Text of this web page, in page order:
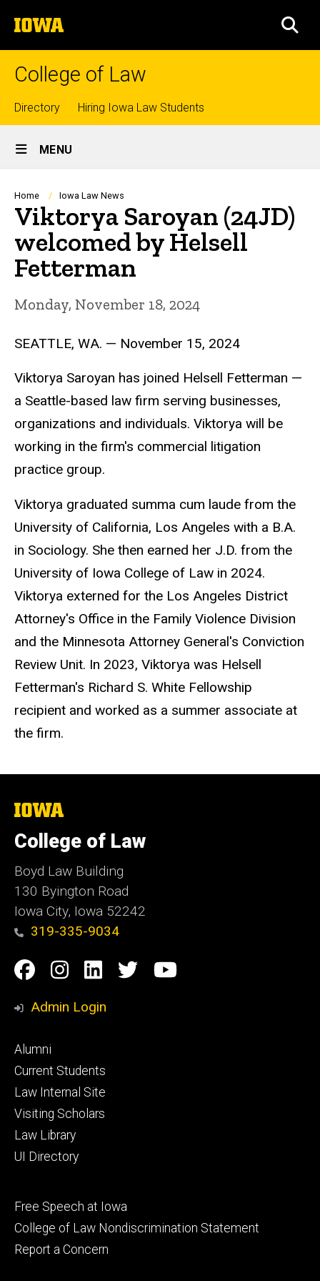
to
content
The
University
of
College of Law
Top
links
Directory Hiring Iowa Law Students
Site
Main
Navigation
MENU
Breadcrumb
Home Iowa Law News
Viktorya Saroyan (24JD)
welcomed by Helsell
Fetterman
Monday, November 18, 2024
SEATTLE, WA. — November 15, 2024
Viktorya Saroyan has joined Helsell Fetterman —
a Seattle-based law firm serving businesses,
organizations and individuals. Viktorya will be
working in the firm's commercial litigation
practice group.
Viktorya graduated summa cum laude from the
University of California, Los Angeles with a B.A.
in Sociology. She then earned her J.D. from the
University of Iowa College of Law in 2024.
Viktorya externed for the Los Angeles District
Attorney's Office in the Family Violence Division
and the Minnesota Attorney General's Conviction
Review Unit. In 2023, Viktorya was Helsell
Fetterman's Richard S. White Fellowship
recipient and worked as a summer associate at
the firm.
The
of
Iowa
College of Law
Boyd Law Building
130 Byington Road
Iowa City, Iowa 52242
319-335-9034
Social
Media
Facebook
Instagram
Linkedin
TwitterYouTube
Admin Login
Footer
primary
Alumni
Current Students
Law Internal Site
Visiting Scholars
Law Library
UI Directory
Footer
secondary
Free Speech at Iowa
College of Law Nondiscrimination Statement
Report a Concern